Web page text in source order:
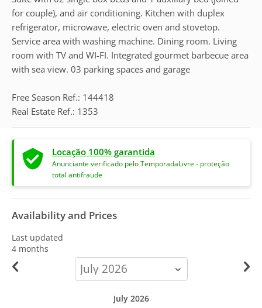
for couple), and air conditioning. Kitchen with duplex
refrigerator, microwave, electric oven and stovetop.
Service area with washing machine. Dining room. Living
room with TV and WI-FI. Integrated gourmet barbecue area
with sea view. 03 parking spaces and garage
Free Season Ref.: 144418
Real Estate Ref.: 1353
Locação 100% garantida
Anunciante verificado pelo TemporadaLivre - proteção
total antifraude
Availability and Prices
Last updated
4 months
calendar-
month
July 2026